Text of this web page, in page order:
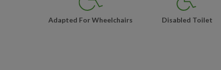
Adapted For Wheelchairs Disabled Toilet